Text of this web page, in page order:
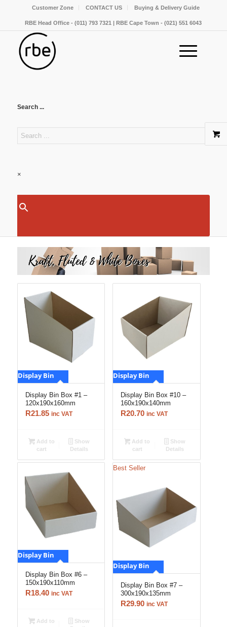
Customer Zone CONTACT US Buying & Delivery Guide
RBE Head Office - (011) 793 7321 | RBE Cape Town - (021) 551 6043
Search ...
×
Display Bin
Display Bin Box #1 –
120x190x160mm
R21.85 inc VAT
Add to
cart
Show
Details
Display Bin
Display Bin Box #10 –
160x190x140mm
R20.70 inc VAT
Add to
cart
Show
Details
Display Bin
Display Bin Box #6 –
150x190x110mm
R18.40 inc VAT
Add to
Show
Best Seller
Display Bin
Display Bin Box #7 –
300x190x135mm
R29.90 inc VAT